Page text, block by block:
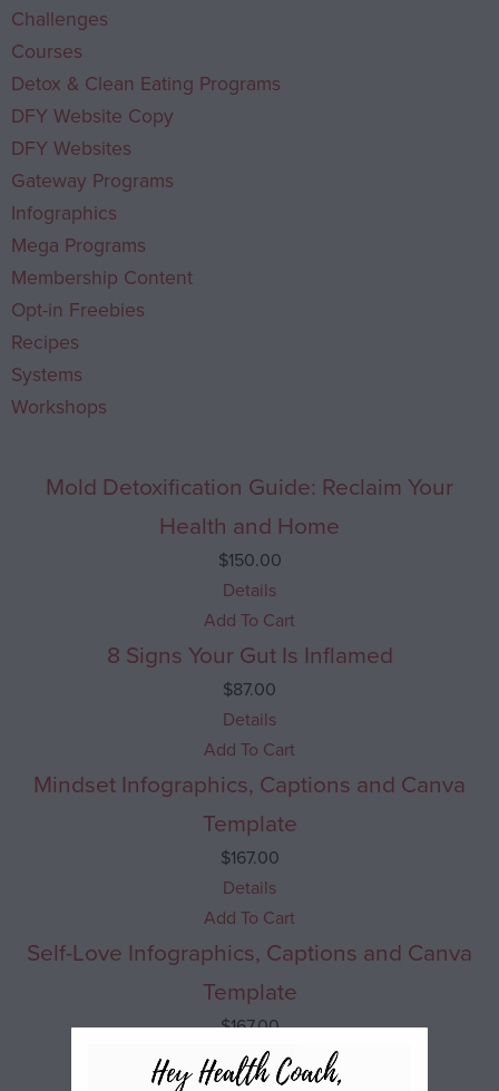
Challenges
Courses
Detox & Clean Eating Programs
DFY Website Copy
DFY Websites
Gateway Programs
Infographics
Mega Programs
Membership Content
Opt-in Freebies
Recipes
Systems
Workshops
Mold Detoxification Guide: Reclaim Your
Health and Home
$150.00
Details
Add To Cart
8 Signs Your Gut Is Inflamed
$87.00
Details
Add To Cart
Mindset Infographics, Captions and Canva
Template
$167.00
Details
Add To Cart
Self-Love Infographics, Captions and Canva
Template
$167.00
Details
Add To Cart